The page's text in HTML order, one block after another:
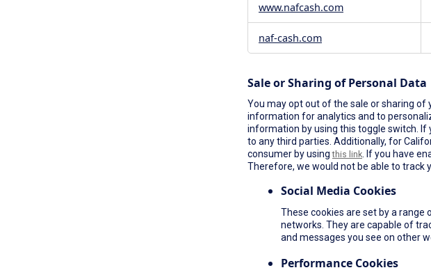
www.nafcash.com
naf-cash.com
Sale or Sharing of Personal Data
You may opt out of the sale or sharing
information for analytics and to
information by using this toggle switch.
to any third parties. Additionally, for
consumer by usingthis link . If you have
Therefore, we would not be able to track
Social Media Cookies
These cookies are set by a
networks. They are capable of
and messages you see on other
Performance Cookies